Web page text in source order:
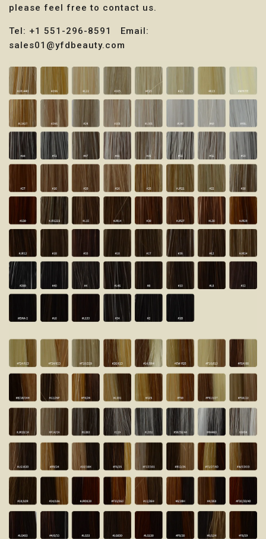
please feel free to contact us.
Tel: +1 551-296-8591 Email:
sales01@yfdbeauty.com